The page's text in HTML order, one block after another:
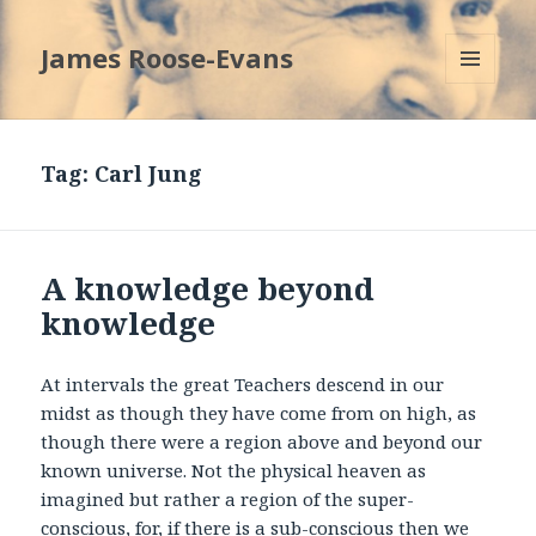
James Roose-Evans
MENU
AND
Tag: Carl Jung
A knowledge beyond
knowledge
At intervals the great Teachers descend in our
midst as though they have come from on high, as
though there were a region above and beyond our
known universe. Not the physical heaven as
imagined but rather a region of the super-
conscious, for, if there is a sub-conscious then we